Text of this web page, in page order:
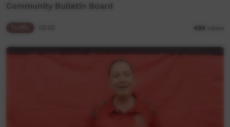
Community Bulletin Board
405 views